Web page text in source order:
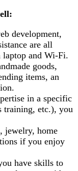
development,
are all
laptop and Wi-Fi.
goods,
items, an
in a specific
training, etc.), you
jewelry, home
if you enjoy
have skills to